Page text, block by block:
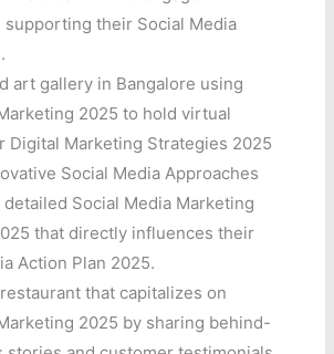
supporting their Social Media
art gallery in Bangalore using
2025 to hold virtual
Digital Marketing Strategies 2025
Social Media Approaches
detailed Social Media Marketing
that directly influences their
Action Plan 2025.
that capitalizes on
2025 by sharing behind-